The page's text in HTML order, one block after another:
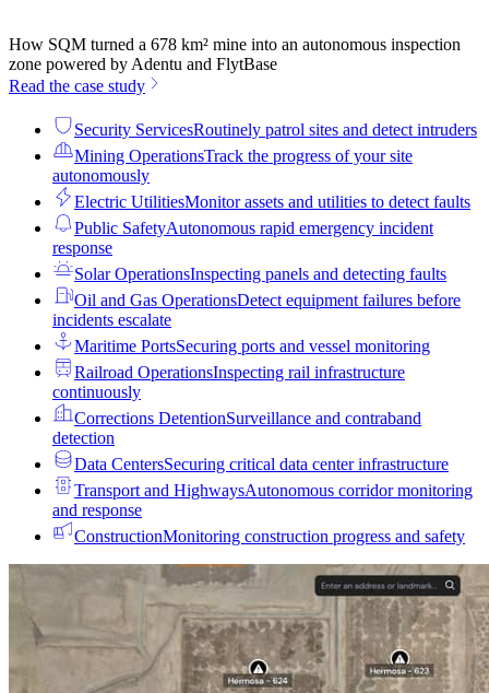
How SQM turned a 678 km² mine into an autonomous inspection
zone powered by Adentu and FlytBase
Read the case study
Security ServicesRoutinely patrol sites and detect intruders
Mining OperationsTrack the progress of your site
autonomously
Electric UtilitiesMonitor assets and utilities to detect faults
Public SafetyAutonomous rapid emergency incident
response
Solar OperationsInspecting panels and detecting faults
Oil and Gas OperationsDetect equipment failures before
incidents escalate
Maritime PortsSecuring ports and vessel monitoring
Railroad OperationsInspecting rail infrastructure
continuously
Corrections DetentionSurveillance and contraband
detection
Data CentersSecuring critical data center infrastructure
Transport and HighwaysAutonomous corridor monitoring
and response
ConstructionMonitoring construction progress and safety